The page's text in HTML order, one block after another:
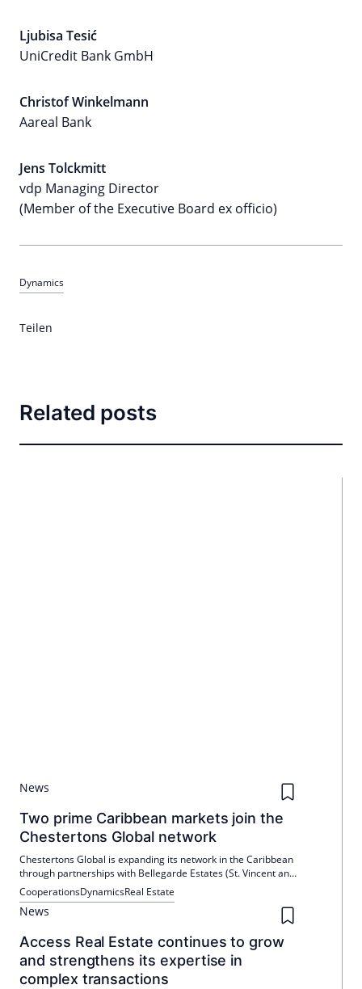
Ljubisa Tesić
UniCredit Bank GmbH
Christof Winkelmann
Aareal Bank
Jens Tolckmitt
vdp Managing Director
(Member of the Executive Board ex officio)
Dynamics
Teilen
Related posts
News
Two prime Caribbean markets join the
Chestertons Global network
Chestertons Global is expanding its network in the Caribbean
through partnerships with Bellegarde Estates (St. Vincent and
the Grenadines) and MOD Realty Ltd (Cayman Islands). Both
brands will remain locally managed. The markets are
characterized by low availability and high international
CooperationsDynamicsReal Estate
News
Access Real Estate continues to grow
and strengthens its expertise in
complex transactions